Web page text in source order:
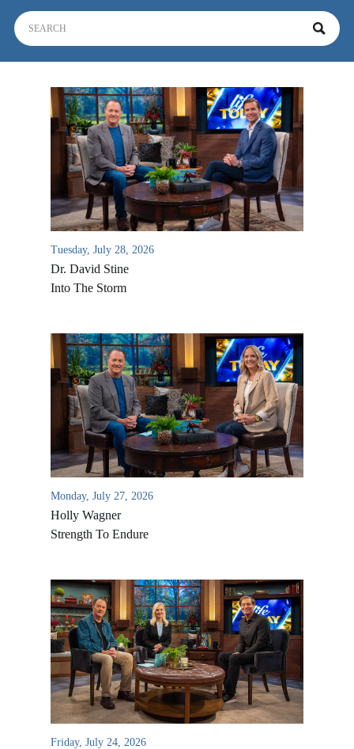
Tuesday, July 28, 2026
Dr. David Stine
Into The Storm
Monday, July 27, 2026
Holly Wagner
Strength To Endure
Friday, July 24, 2026